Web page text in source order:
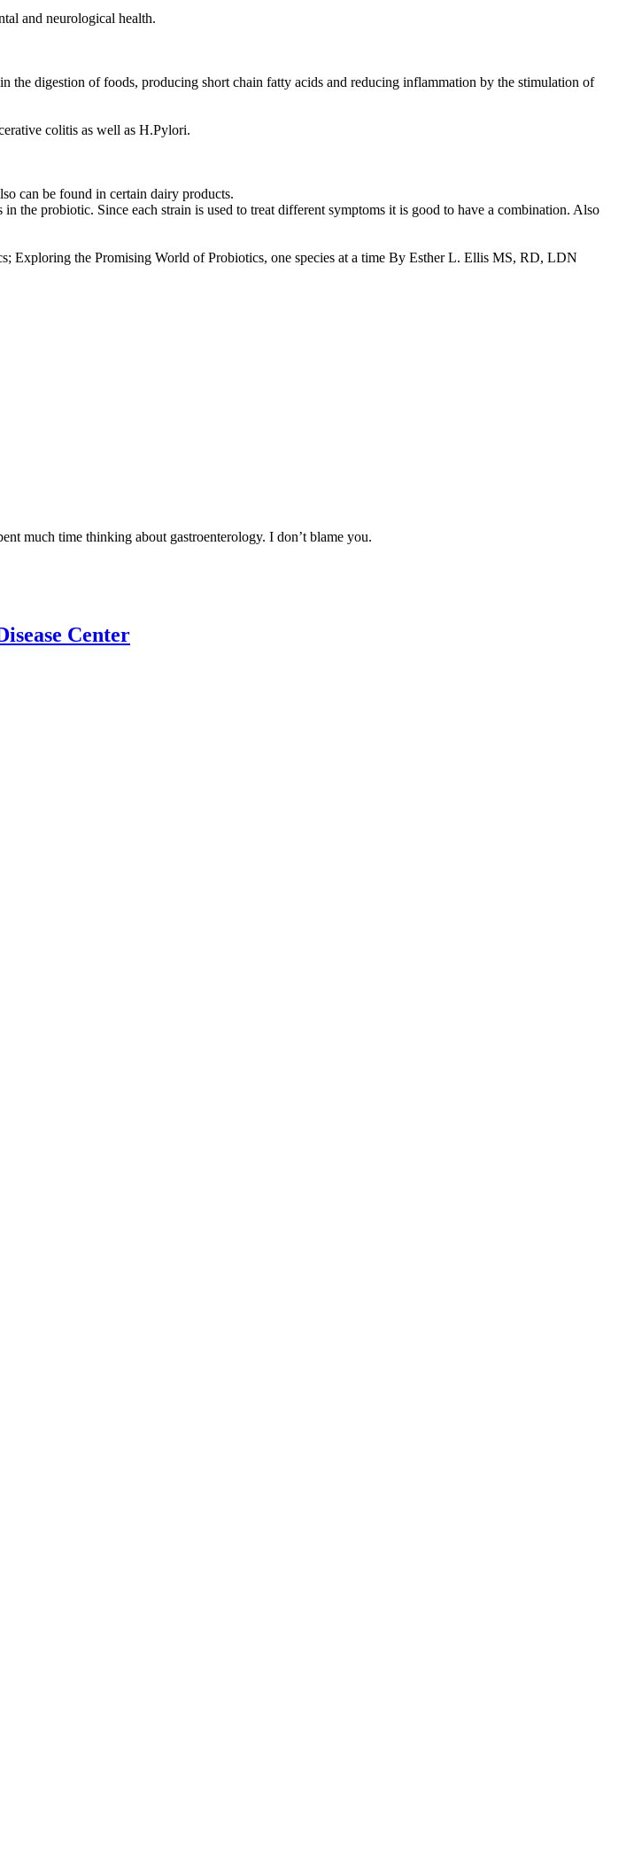
and neurological health.
digestion of foods, producing short chain fatty acids and reducing inflammation by the stimulation of
colitis as well as H.Pylori.
can be found in certain dairy products.
the probiotic. Since each strain is used to treat different symptoms it is good to have a combination. Also
Exploring the Promising World of Probiotics, one species at a time By Esther L. Ellis MS, RD, LDN
much time thinking about gastroenterology. I don’t blame you.
Center